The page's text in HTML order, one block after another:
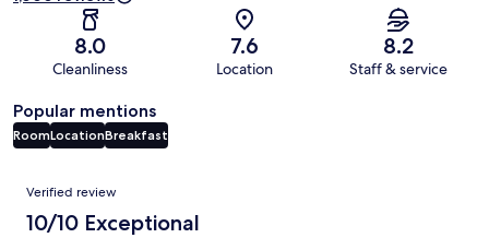
8.0
Cleanliness
7.6
Location
8.2
Staff & service
Popular mentions
RoomLocationBreakfast
Reviews
Verified review
10/10 Exceptional